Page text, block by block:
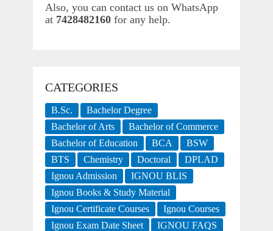
Also, you can contact us on WhatsApp
at 7428482160for any help.
CATEGORIES
B.Sc.
Bachelor Degree
Bachelor of Arts
Bachelor of Commerce
Bachelor of Education
BCA
BSW
BTS
Chemistry Doctoral
DPLAD
Ignou Admission
IGNOU BLIS
Ignou Books & Study Material
Ignou Certificate Courses
Ignou Courses
Ignou Exam Date Sheet
IGNOU FAQS